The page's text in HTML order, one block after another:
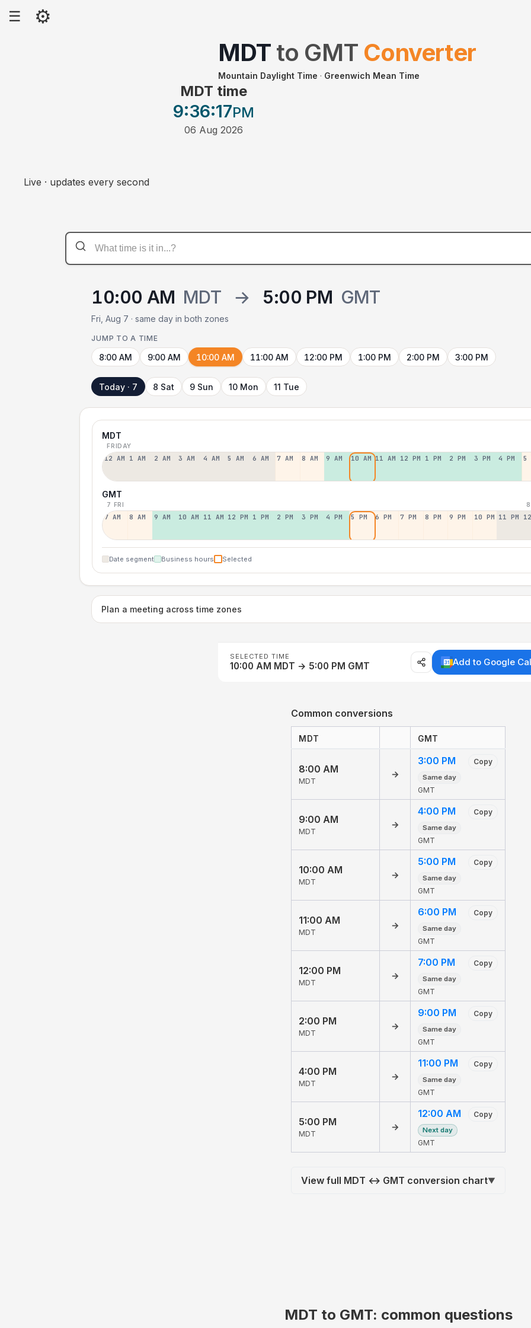
☰ ⚙
MDT to GMT Converter
Mountain Daylight Time · Greenwich Mean Time
MDT time
9:36:17PM
06 Aug 2026
Live · updates every second
10:00 AM MDT → 5:00 PM GMT
Fri, Aug 7 · same day in both zones
JUMP TO A TIME
8:00 AM 9:00 AM 10:00 AM 11:00 AM 12:00 PM 1:00 PM 2:00 PM 3:00 PM
Today · 7 8 Sat 9 Sun 10 Mon 11 Tue
MDT
FRIDAY
12 AM 1 AM 2 AM 3 AM 4 AM 5 AM 6 AM 7 AM 8 AM 9 AM 10 AM 11 AM 12 PM 1 PM 2 PM 3 PM 4 PM 5
GMT
7 FRI
7 AM 8 AM 9 AM 10 AM 11 AM 12 PM 1 PM 2 PM 3 PM 4 PM 5 PM 6 PM 7 PM 8 PM 9 PM 10 PM 11 PM
Date segment Business hours Selected
Plan a meeting across time zones
SELECTED TIME
10:00 AM MDT → 5:00 PM GMT Add to Google
Common conversions
MDT GMT
8:00 AM
MDT
→
3:00 PM Copy
Same day
GMT
9:00 AM
MDT
→
4:00 PM Copy
Same day
GMT
10:00 AM
MDT
→
5:00 PM Copy
Same day
GMT
11:00 AM
MDT
→
6:00 PM Copy
Same day
GMT
12:00 PM
MDT
→
7:00 PM Copy
Same day
GMT
2:00 PM
MDT
→
9:00 PM Copy
Same day
GMT
4:00 PM
MDT
→
11:00 PM Copy
Same day
GMT
5:00 PM
MDT
→
12:00 AM Copy
Next day
GMT
View full MDT ↔ GMT conversion chart▼
MDT to GMT: common questions